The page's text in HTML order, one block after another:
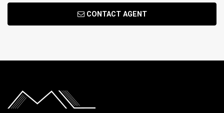
CONTACT AGENT